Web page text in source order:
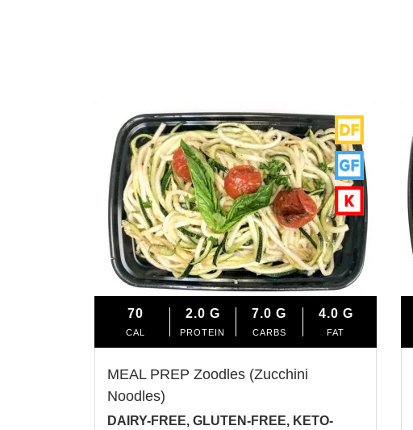
70
CAL
2.0 G
PROTEIN
7.0 G
CARBS
4.0 G
FAT
MEAL PREP Zoodles (Zucchini
Noodles)
DAIRY-FREE, GLUTEN-FREE, KETO-